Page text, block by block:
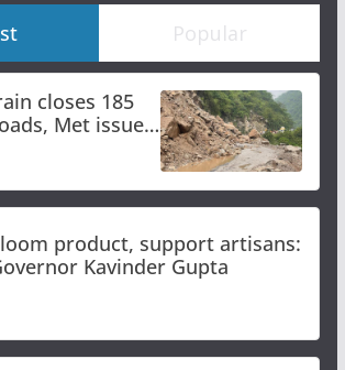
Popular
closes 185
Met issues
for heavy rain
product, support artisans:
Kavinder Gupta